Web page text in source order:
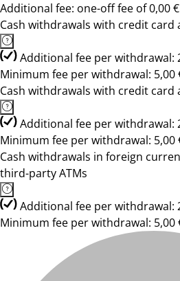
Additional fee: one-off fee of 0,00 €
Cash withdrawals with credit card
Additional fee per withdrawal:
Minimum fee per withdrawal: 5,00
Cash withdrawals with credit card
Additional fee per withdrawal:
Minimum fee per withdrawal: 5,00
Cash withdrawals in foreign
third-party ATMs
Additional fee per withdrawal:
Minimum fee per withdrawal: 5,00